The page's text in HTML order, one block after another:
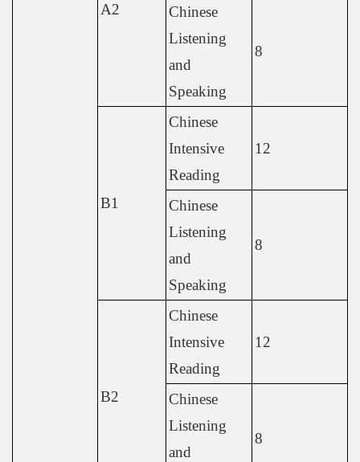
A2
Chinese
Listening
and
Speaking
8
B1
Chinese
Intensive
Reading
12
Chinese
Listening
and
Speaking
8
B2
Chinese
Intensive
Reading
12
Chinese
Listening
and
8